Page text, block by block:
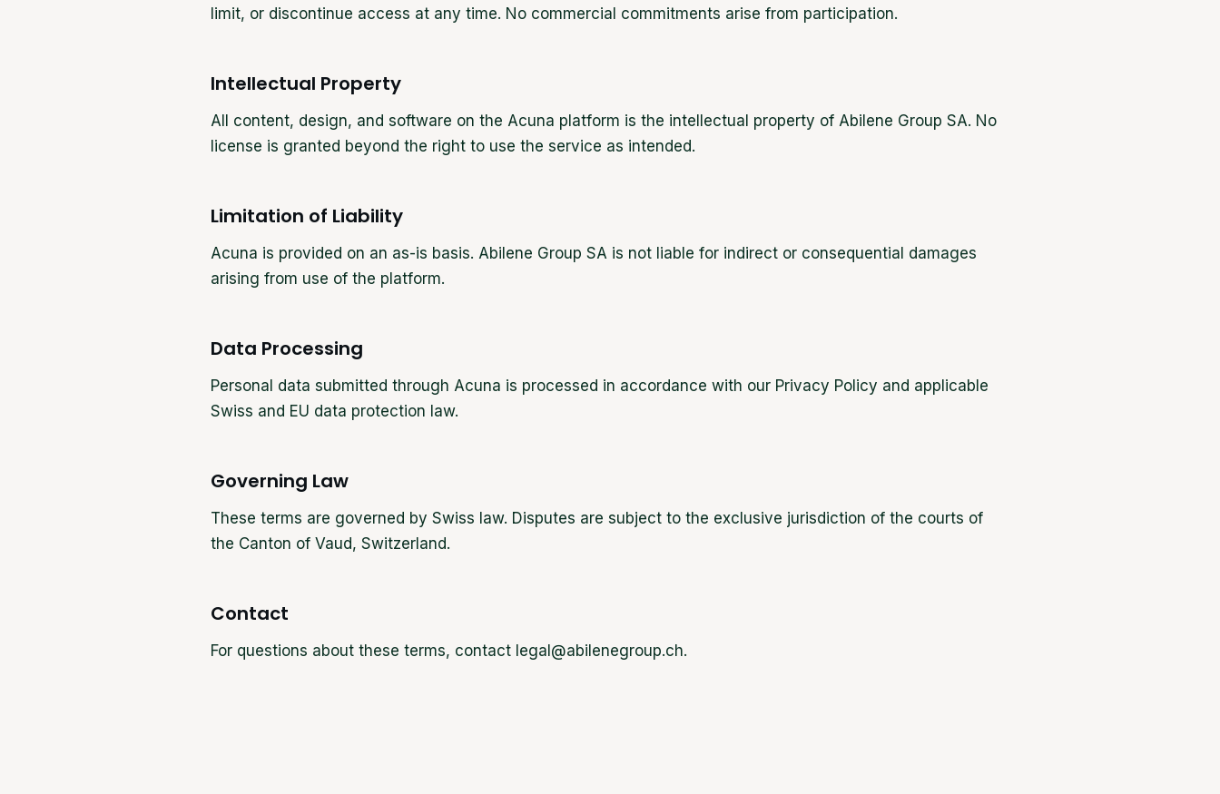
limit, or discontinue access at any time. No commercial commitments arise from participation.
Intellectual Property
All content, design, and software on the Acuna platform is the intellectual property of Abilene Group SA. No
license is granted beyond the right to use the service as intended.
Limitation of Liability
Acuna is provided on an as-is basis. Abilene Group SA is not liable for indirect or consequential damages
arising from use of the platform.
Data Processing
Personal data submitted through Acuna is processed in accordance with our Privacy Policy and applicable
Swiss and EU data protection law.
Governing Law
These terms are governed by Swiss law. Disputes are subject to the exclusive jurisdiction of the courts of
the Canton of Vaud, Switzerland.
Contact
For questions about these terms, contact legal@abilenegroup.ch.